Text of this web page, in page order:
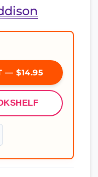
— $14.95